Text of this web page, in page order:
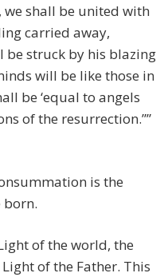
we shall be united with
carried away,
be struck by his blazing
will be like those in
be ‘equal to angels
of the resurrection.””
is the
born.
of the world, the
of the Father. This